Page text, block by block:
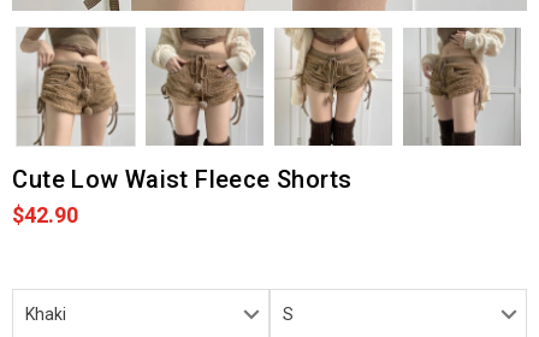
Cute Low Waist Fleece Shorts
$42.90